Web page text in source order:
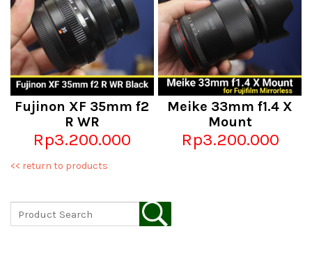
Fujinon XF 35mm f2
R WR
Rp3.200.000
Meike 33mm f1.4 X
Mount
Rp3.200.000
<< return to products